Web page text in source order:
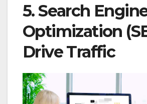
5. Search
Optimization
Drive Traffic